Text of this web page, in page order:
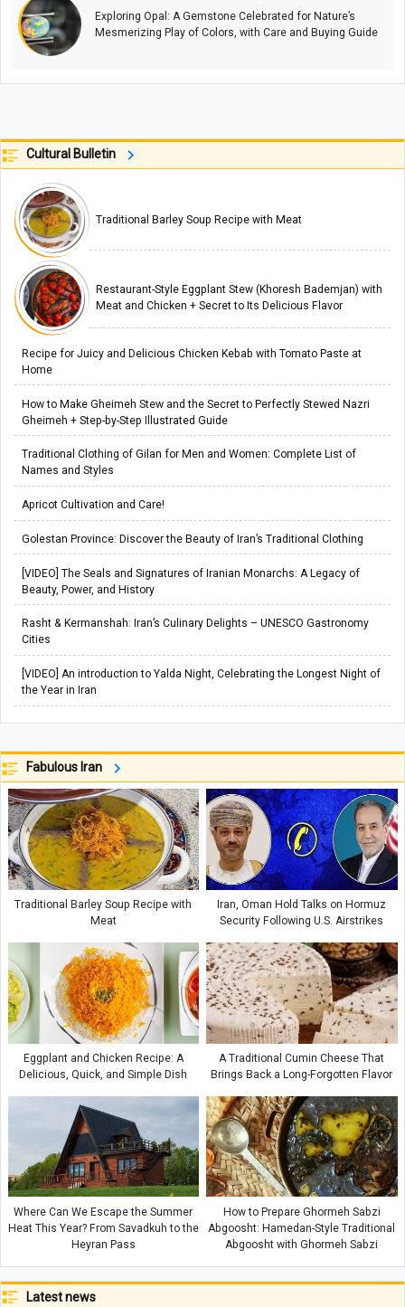
Exploring Opal: A Gemstone Celebrated for Nature’s
Mesmerizing Play of Colors, with Care and Buying Guide
Cultural Bulletin
Traditional Barley Soup Recipe with Meat
Restaurant-Style Eggplant Stew (Khoresh Bademjan) with
Meat and Chicken + Secret to Its Delicious Flavor
Recipe for Juicy and Delicious Chicken Kebab with Tomato Paste at
Home
How to Make Gheimeh Stew and the Secret to Perfectly Stewed Nazri
Gheimeh + Step-by-Step Illustrated Guide
Traditional Clothing of Gilan for Men and Women: Complete List of
Names and Styles
Apricot Cultivation and Care!
Golestan Province: Discover the Beauty of Iran’s Traditional Clothing
[VIDEO] The Seals and Signatures of Iranian Monarchs: A Legacy of
Beauty, Power, and History
Rasht & Kermanshah: Iran’s Culinary Delights – UNESCO Gastronomy
Cities
[VIDEO] An introduction to Yalda Night, Celebrating the Longest Night of
the Year in Iran
Fabulous Iran
Traditional Barley Soup Recipe with
Meat
Iran, Oman Hold Talks on Hormuz
Security Following U.S. Airstrikes
Eggplant and Chicken Recipe: A
Delicious, Quick, and Simple Dish
A Traditional Cumin Cheese That
Brings Back a Long-Forgotten Flavor
Where Can We Escape the Summer
Heat This Year? From Savadkuh to the
Heyran Pass
How to Prepare Ghormeh Sabzi
Abgoosht: Hamedan-Style Traditional
Abgoosht with Ghormeh Sabzi
Latest news